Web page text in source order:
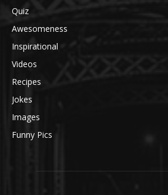
Quiz
Awesomeness
Inspirational
Videos
Recipes
Jokes
Images
Funny Pics